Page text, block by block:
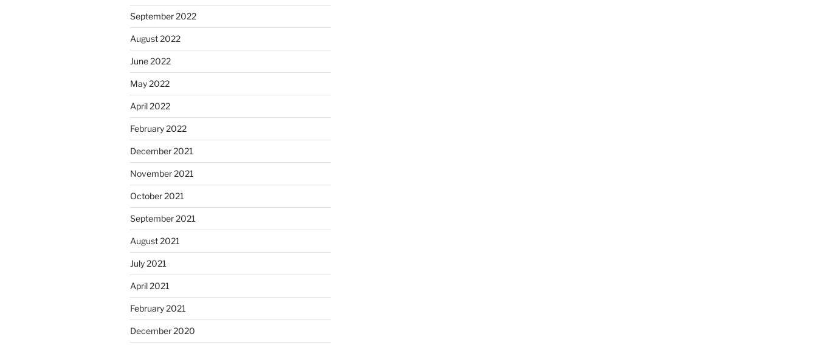
September 2022
August 2022
June 2022
May 2022
April 2022
February 2022
December 2021
November 2021
October 2021
September 2021
August 2021
July 2021
April 2021
February 2021
December 2020